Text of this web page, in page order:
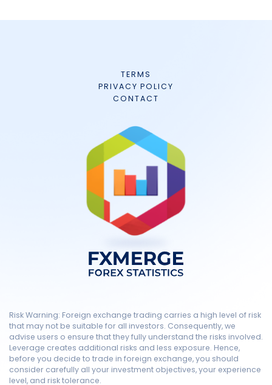
TERMS
PRIVACY POLICY
CONTACT
Risk Warning: Foreign exchange trading carries a high level of risk
that may not be suitable for all investors. Consequently, we
advise users o ensure that they fully understand the risks involved.
Leverage creates additional risks and less exposure. Hence,
before you decide to trade in foreign exchange, you should
consider carefully all your investment objectives, your experience
level, and risk tolerance.